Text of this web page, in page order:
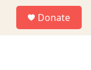
Donate